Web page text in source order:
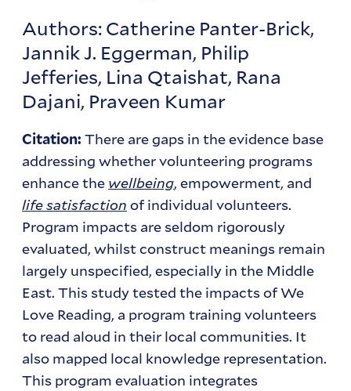
Authors: Catherine Panter-Brick,
Jannik J. Eggerman, Philip
Jefferies, Lina Qtaishat, Rana
Dajani, Praveen Kumar
Citation: There are gaps in the evidence base
addressing whether volunteering programs
enhance the wellbeing, empowerment, and
life satisfaction of individual volunteers.
Program impacts are seldom rigorously
evaluated, whilst construct meanings remain
largely unspecified, especially in the Middle
East. This study tested the impacts of We
Love Reading, a program training volunteers
to read aloud in their local communities. It
also mapped local knowledge representation.
This program evaluation integrates